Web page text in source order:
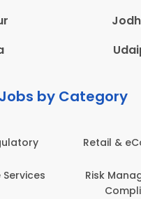
Jobs by Category
Retail &
Risk